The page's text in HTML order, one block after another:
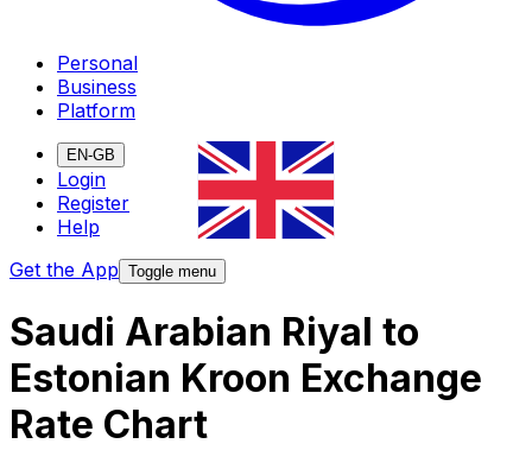
Personal
Business
Platform
EN-GB
Login
Register
Help
Get the App Toggle menu
Saudi Arabian Riyal to
Estonian Kroon Exchange
Rate Chart